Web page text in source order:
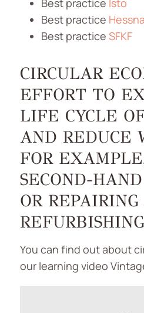
Best practice Isto
Best practice
Best practice SFKF
CIRCULAR
EFFORT TO
LIFE CYCLE
AND REDUCE
FOR
SECOND-
OR
You can find out about
our learning video